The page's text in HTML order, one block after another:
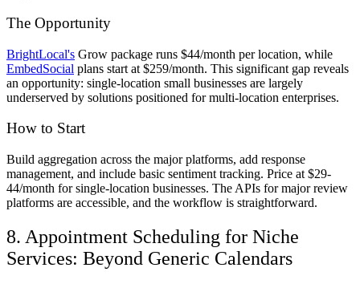
The Opportunity
BrightLocal's Grow package runs $44/month per location, while
EmbedSocial plans start at $259/month. This significant gap reveals
an opportunity: single-location small businesses are largely
underserved by solutions positioned for multi-location enterprises.
How to Start
Build aggregation across the major platforms, add response
management, and include basic sentiment tracking. Price at $29-
44/month for single-location businesses. The APIs for major review
platforms are accessible, and the workflow is straightforward.
8. Appointment Scheduling for Niche
Services: Beyond Generic Calendars